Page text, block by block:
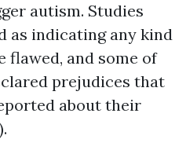
autism. Studies
as indicating any kind
flawed, and some of
prejudices that
about their